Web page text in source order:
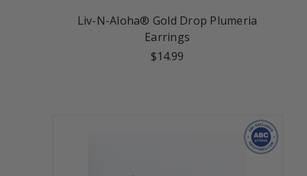
Liv-N-Aloha® Gold Drop Plumeria
Earrings
$14.99